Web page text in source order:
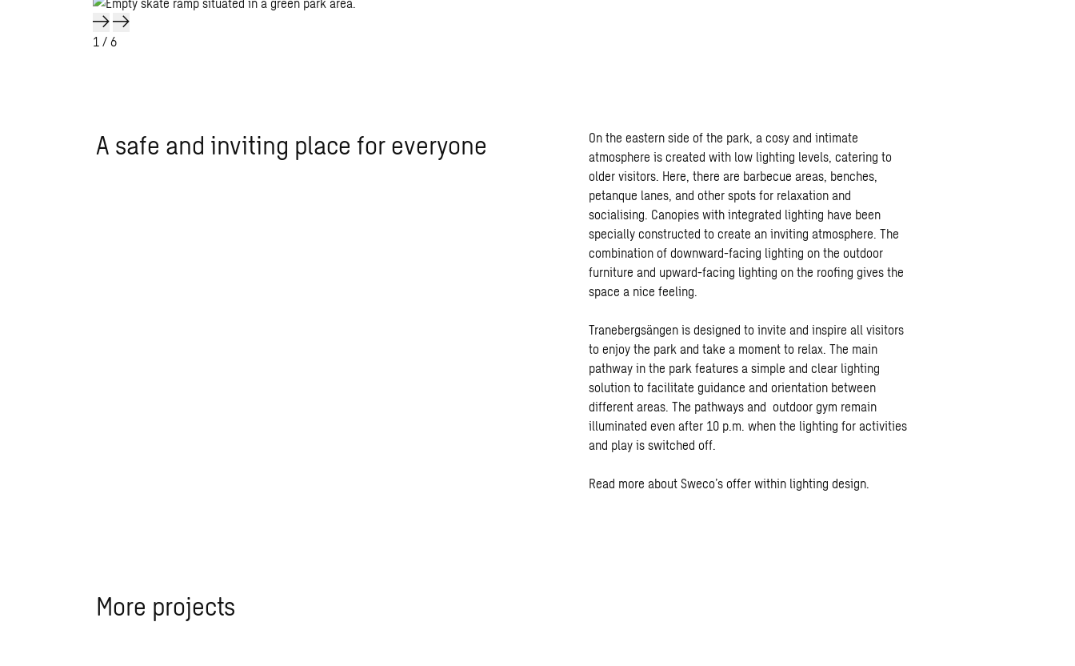
1 / 6
A safe and inviting place for everyone
On the eastern side of the park, a cosy and intimate
atmosphere is created with low lighting levels, catering to
older visitors. Here, there are barbecue areas, benches,
petanque lanes, and other spots for relaxation and
socialising. Canopies with integrated lighting have been
specially constructed to create an inviting atmosphere. The
combination of downward-facing lighting on the outdoor
furniture and upward-facing lighting on the roofing gives the
space a nice feeling.
Tranebergsängen is designed to invite and inspire all visitors
to enjoy the park and take a moment to relax. The main
pathway in the park features a simple and clear lighting
solution to facilitate guidance and orientation between
different areas. The pathways and outdoor gym remain
illuminated even after 10 p.m. when the lighting for activities
and play is switched off.
Read more about Sweco’s offer within lighting design.
More projects